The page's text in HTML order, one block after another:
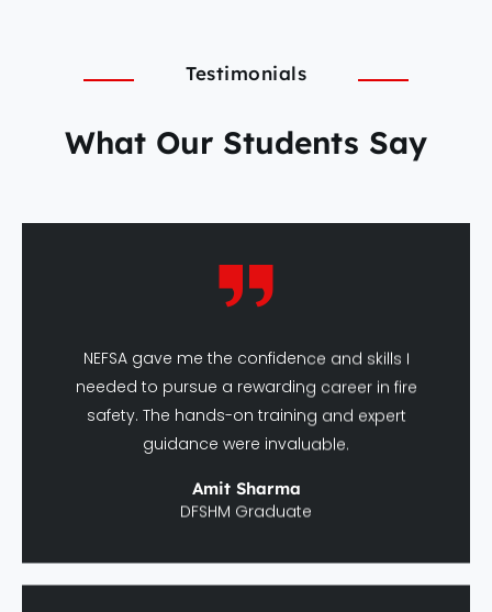
Testimonials
What Our Students Say
needed to pursue a rewarding career in fire
safety. The hands-on training and expert
guidance were invaluable.
Amit Sharma